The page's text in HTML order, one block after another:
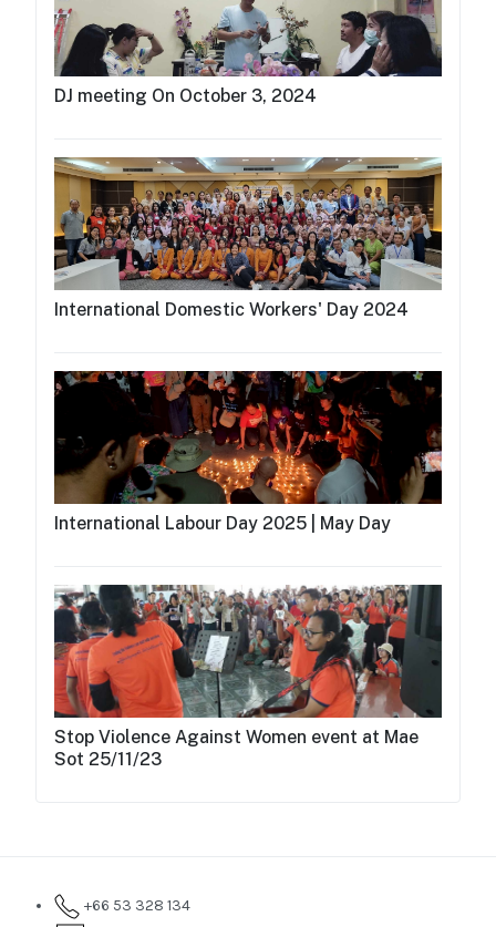
DJ meeting On October 3, 2024
International Domestic Workers' Day 2024
International Labour Day 2025 | May Day
Stop Violence Against Women event at Mae
Sot 25/11/23
+66 53 328 134